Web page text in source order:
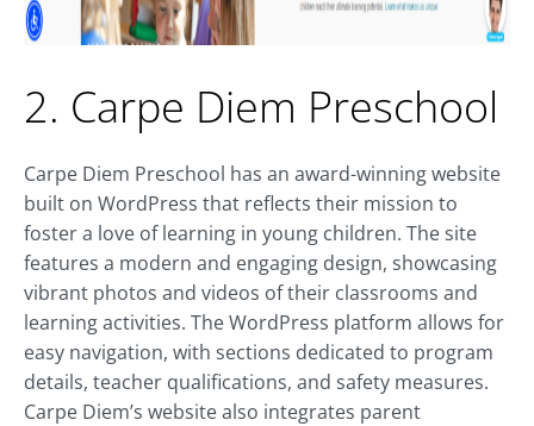
2. Carpe Diem Preschool
Carpe Diem Preschool has an award-winning website
built on WordPress that reflects their mission to
foster a love of learning in young children. The site
features a modern and engaging design, showcasing
vibrant photos and videos of their classrooms and
learning activities. The WordPress platform allows for
easy navigation, with sections dedicated to program
details, teacher qualifications, and safety measures.
Carpe Diem’s website also integrates parent